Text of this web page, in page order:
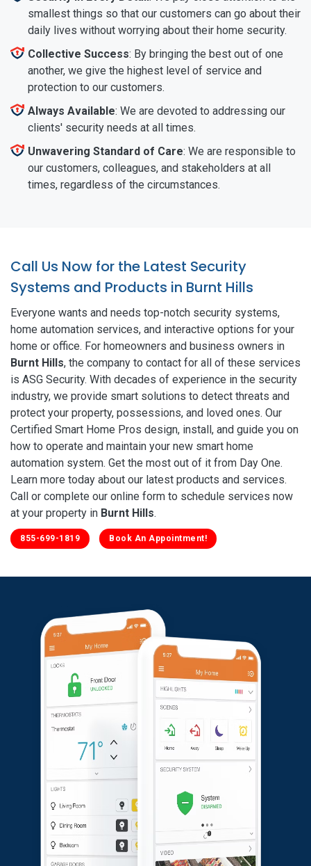
smallest things so that our customers can go about their
daily lives without worrying about their home security.
Collective Success: By bringing the best out of one
another, we give the highest level of service and
protection to our customers.
Always Available: We are devoted to addressing our
clients' security needs at all times.
Unwavering Standard of Care: We are responsible to
our customers, colleagues, and stakeholders at all
times, regardless of the circumstances.
Call Us Now for the Latest Security
Systems and Products in Burnt Hills
Everyone wants and needs top-notch security systems,
home automation services, and interactive options for your
home or office. For homeowners and business owners in
Burnt Hills, the company to contact for all of these services
is ASG Security. With decades of experience in the security
industry, we provide smart solutions to detect threats and
protect your property, possessions, and loved ones. Our
Certified Smart Home Pros design, install, and guide you on
how to operate and maintain your new smart home
automation system. Get the most out of it from Day One.
Learn more today about our latest products and services.
Call or complete our online form to schedule services now
at your property in Burnt Hills.
855-699-1819 Book An Appointment!